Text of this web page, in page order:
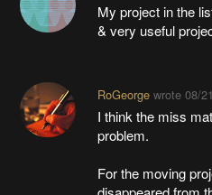
My project in the
& very useful
RoGeorgewrote 08/
I think the miss
problem.
For the moving